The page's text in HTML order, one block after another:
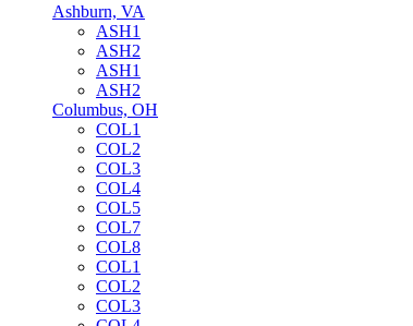
Ashburn, VA
ASH1
ASH2
ASH1
ASH2
Columbus, OH
COL1
COL2
COL3
COL4
COL5
COL7
COL8
COL1
COL2
COL3